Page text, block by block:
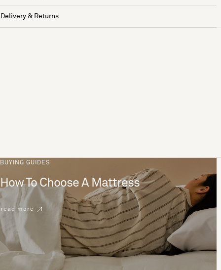
Delivery & Returns
BUYING GUIDES
How To Choose A Mattress
read more